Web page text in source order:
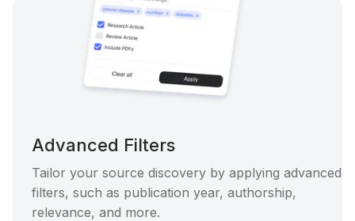
Advanced Filters
Tailor your source discovery by applying advanced
filters, such as publication year, authorship,
relevance, and more.